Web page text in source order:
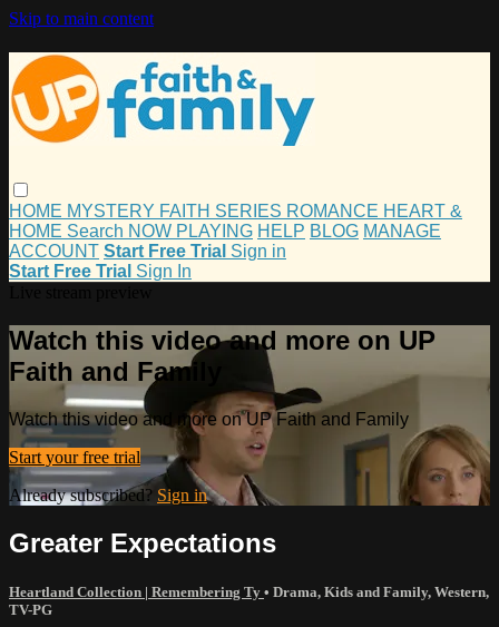
Skip to main content
HOME MYSTERY FAITH SERIES ROMANCE HEART &
HOME Search NOW PLAYING HELP BLOG MANAGE
ACCOUNT Start Free Trial Sign in
Start Free Trial Sign In
Watch this video and more on UP
Faith and Family
Watch this video and more on UP Faith and Family
Start your free trial
Already subscribed? Sign in
Greater Expectations
Heartland Collection | Remembering Ty • Drama, Kids and Family, Western,
TV-PG